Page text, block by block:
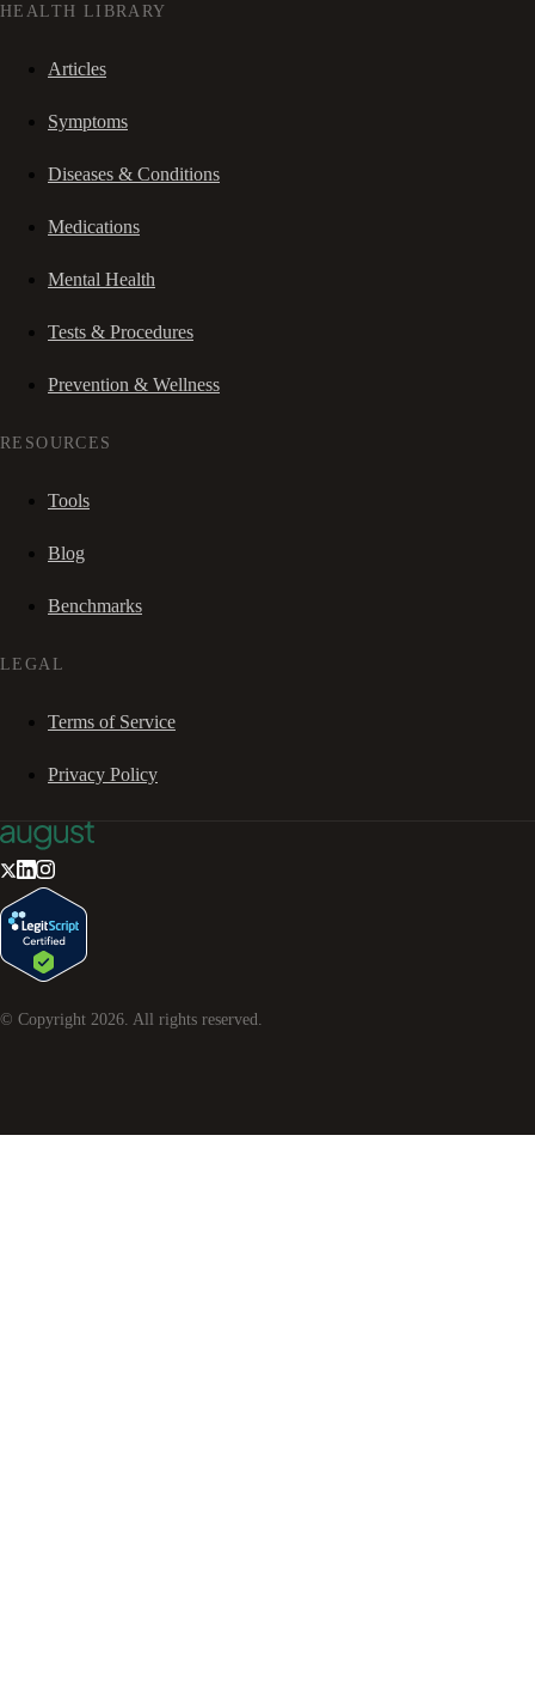
HEALTH LIBRARY
Articles
Symptoms
Diseases & Conditions
Medications
Mental Health
Tests & Procedures
Prevention & Wellness
RESOURCES
Tools
Blog
Benchmarks
LEGAL
Terms of Service
Privacy Policy
© Copyright 2026. All rights reserved.